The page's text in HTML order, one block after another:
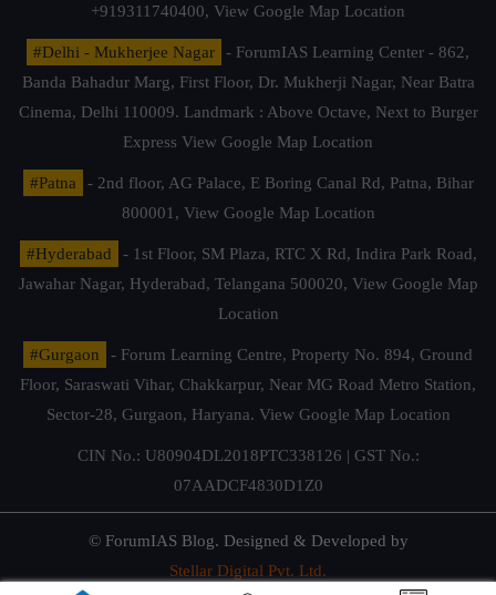
+919311740400, View Google Map Location
#Delhi - Mukherjee Nagar
- ForumIAS Learning Center - 862,
Banda Bahadur Marg, First Floor, Dr. Mukherji Nagar, Near Batra
Cinema, Delhi 110009. Landmark : Above Octave, Next to Burger
Express View Google Map Location
#Patna
- 2nd floor, AG Palace, E Boring Canal Rd, Patna, Bihar
800001, View Google Map Location
#Hyderabad
- 1st Floor, SM Plaza, RTC X Rd, Indira Park Road,
Jawahar Nagar, Hyderabad, Telangana 500020, View Google Map
Location
#Gurgaon
- Forum Learning Centre, Property No. 894, Ground
Floor, Saraswati Vihar, Chakkarpur, Near MG Road Metro Station,
Sector-28, Gurgaon, Haryana. View Google Map Location
CIN No.: U80904DL2018PTC338126 | GST No.:
07AADCF4830D1Z0
© ForumIAS Blog. Designed & Developed by
Stellar Digital Pvt. Ltd.